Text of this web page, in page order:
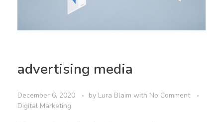
advertising media
December 6, 2020 by Lura Blaim with No Comment
Digital Marketing